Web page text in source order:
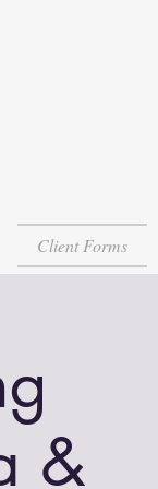
Client Forms
&